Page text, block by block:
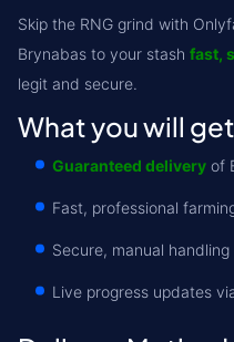
Skip the RNG grind with
Brynabas to your stash fast,
legit and secure.
What you will get
Guaranteed delivery of
Fast, professional
Secure, manual
Live progress updates